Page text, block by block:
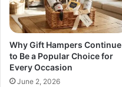
Why Gift Hampers Continue
to Be a Popular Choice for
Every Occasion
June 2, 2026